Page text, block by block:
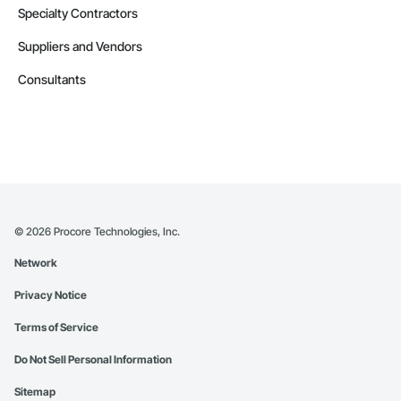
Specialty Contractors
Suppliers and Vendors
Consultants
© 2026 Procore Technologies, Inc.
Network
Privacy Notice
Terms of Service
Do Not Sell Personal Information
Sitemap